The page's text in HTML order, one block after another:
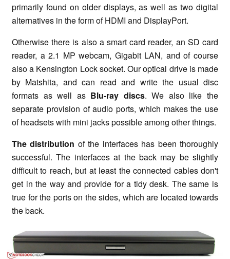
primarily found on older displays, as well as two digital
alternatives in the form of HDMI and DisplayPort.
Otherwise there is also a smart card reader, an SD card
reader, a 2.1 MP webcam, Gigabit LAN, and of course
also a Kensington Lock socket. Our optical drive is made
by Matshita, and can read and write the usual disc
formats as well as Blu-ray discs. We also like the
separate provision of audio ports, which makes the use
of headsets with mini jacks possible among other things.
The distribution of the interfaces has been thoroughly
successful. The interfaces at the back may be slightly
difficult to reach, but at least the connected cables don't
get in the way and provide for a tidy desk. The same is
true for the ports on the sides, which are located towards
the back.